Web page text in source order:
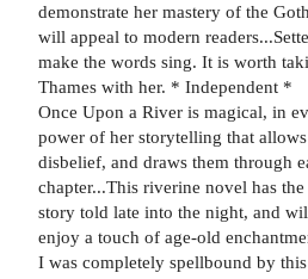
demonstrate her mastery of the
will appeal to modern
make the words sing. It is worth
Thames with her. * Independent *
Once Upon a River is magical, in
power of her storytelling that allows
disbelief, and draws them through
chapter...This riverine novel has
story told late into the night, and
enjoy a touch of age-old
I was completely spellbound by